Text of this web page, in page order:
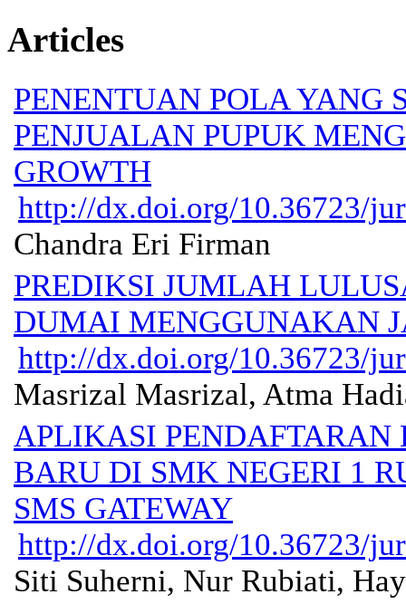
Articles
PENENTUAN POLA YANG
PENJUALAN PUPUK
GROWTH
http://dx.doi.org/10.36723/
Chandra Eri Firman
PREDIKSI JUMLAH
DUMAI MENGGUNAKAN
http://dx.doi.org/10.36723/
Masrizal Masrizal, Atma
APLIKASI PENDAFTARAN
BARU DI SMK NEGERI 1
SMS GATEWAY
http://dx.doi.org/10.36723/
Siti Suherni, Nur Rubiati,